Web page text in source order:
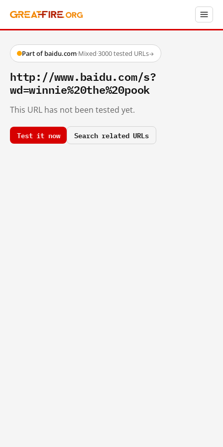
Part of baidu.com·Mixed·3000 tested URLs→
http://www.baidu.com/s?
wd=winnie%20the%20pook
This URL has not been tested yet.
Test it now Search related URLs